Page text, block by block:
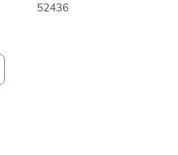
52436